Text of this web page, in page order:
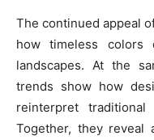
The continued appeal
how timeless colors
landscapes. At the
trends show how
reinterpret
Together, they reveal